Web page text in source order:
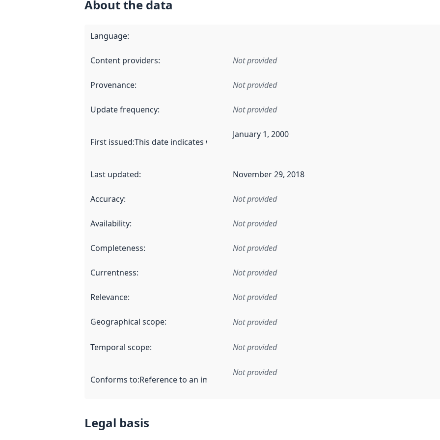
About the data
Language:
Content providers: Not provided
Provenance: Not provided
Update frequency: Not provided
First issued:This date indicates when the data in this dataset was first released. It may have
January 1, 2000
Last updated: November 29, 2018
Accuracy: Not provided
Availability: Not provided
Completeness: Not provided
Currentness: Not provided
Relevance: Not provided
Geographical scope: Not provided
Temporal scope: Not provided
Conforms to:Reference to an implementation rule or other specification that forms the basis
Not provided
Legal basis